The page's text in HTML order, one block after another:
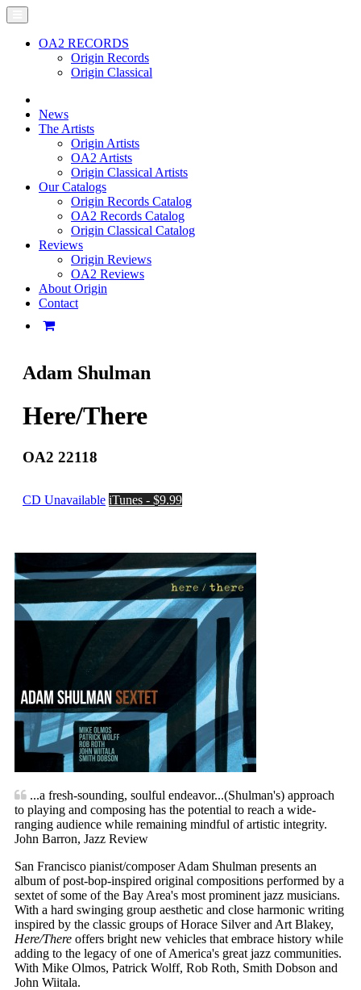
OA2 RECORDS
Origin Records
Origin Classical
News
The Artists
Origin Artists
OA2 Artists
Origin Classical Artists
Our Catalogs
Origin Records Catalog
OA2 Records Catalog
Origin Classical Catalog
Reviews
Origin Reviews
OA2 Reviews
About Origin
Contact
Adam Shulman
Here/There
OA2 22118
CD Unavailable iTunes - $9.99
...a fresh-sounding, soulful endeavor...(Shulman's) approach
to playing and composing has the potential to reach a wide-
ranging audience while remaining mindful of artistic integrity.
John Barron, Jazz Review
San Francisco pianist/composer Adam Shulman presents an
album of post-bop-inspired original compositions performed by a
sextet of some of the Bay Area's most prominent jazz musicians.
With a hard swinging group aesthetic and close harmonic writing
inspired by the classic groups of Horace Silver and Art Blakey,
Here/There offers bright new vehicles that embrace history while
adding to the legacy of one of America's great jazz communities.
With Mike Olmos, Patrick Wolff, Rob Roth, Smith Dobson and
John Wiitala.